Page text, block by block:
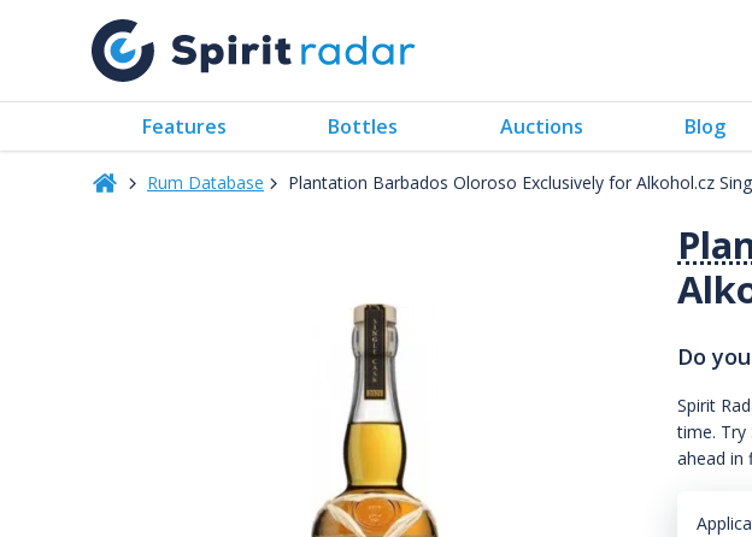
Features Bottles Auctions Blog
Rum Database Plantation Barbados Oloroso Exclusively for Alkohol.cz
Do
Spirit
time.
ahead in